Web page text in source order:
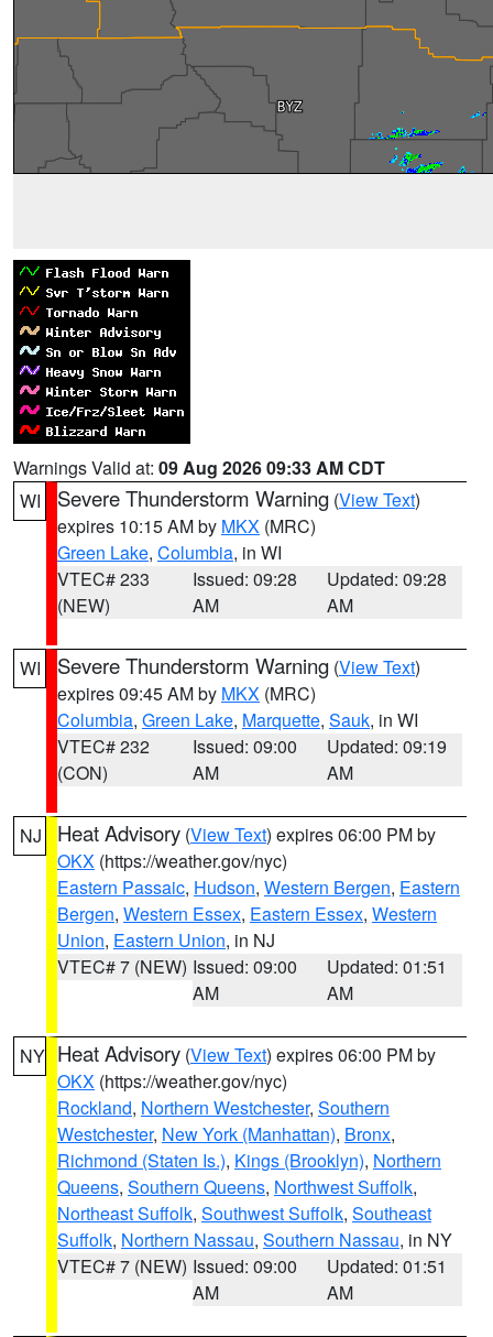
Warnings Valid at: 09 Aug 2026 09:33 AM CDT
WI
Severe Thunderstorm Warning (View Text)
expires 10:15 AM by MKX (MRC)
Green Lake, Columbia, in WI
VTEC# 233
(NEW)
Issued: 09:28
AM
Updated: 09:28
AM
WI Severe Thunderstorm Warning (View Text)
expires 09:45 AM by MKX (MRC)
Columbia, Green Lake, Marquette, Sauk, in WI
VTEC# 232
(CON)
Issued: 09:00
AM
Updated: 09:19
AM
NJ Heat Advisory (View Text) expires 06:00 PM by
OKX (https://weather.gov/nyc)
Eastern Passaic, Hudson, Western Bergen, Eastern
Bergen, Western Essex, Eastern Essex, Western
Union, Eastern Union, in NJ
VTEC# 7 (NEW) Issued: 09:00
AM
Updated: 01:51
AM
NY Heat Advisory (View Text) expires 06:00 PM by
OKX (https://weather.gov/nyc)
Rockland, Northern Westchester, Southern
Westchester, New York (Manhattan), Bronx,
Richmond (Staten Is.), Kings (Brooklyn), Northern
Queens, Southern Queens, Northwest Suffolk,
Northeast Suffolk, Southwest Suffolk, Southeast
Suffolk, Northern Nassau, Southern Nassau, in NY
VTEC# 7 (NEW) Issued: 09:00
AM
Updated: 01:51
AM